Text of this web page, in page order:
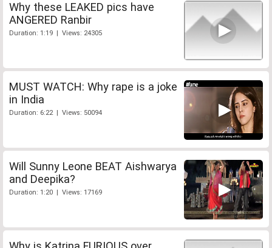
Why these LEAKED pics have
ANGERED Ranbir
Duration: 1:19 | Views: 24305
MUST WATCH: Why rape is a joke
in India
Duration: 6:22 | Views: 50094
Will Sunny Leone BEAT Aishwarya
and Deepika?
Duration: 1:20 | Views: 17169